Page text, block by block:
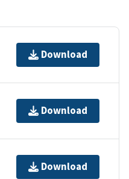
Download
Download
Download